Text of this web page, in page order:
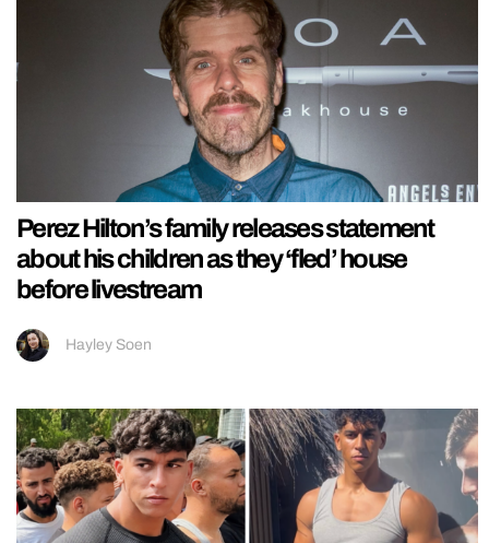
Perez Hilton’s family releases statement
about his children as they ‘fled’ house
before livestream
Hayley Soen